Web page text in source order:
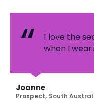
I love the
when I
Joanne
Prospect, South